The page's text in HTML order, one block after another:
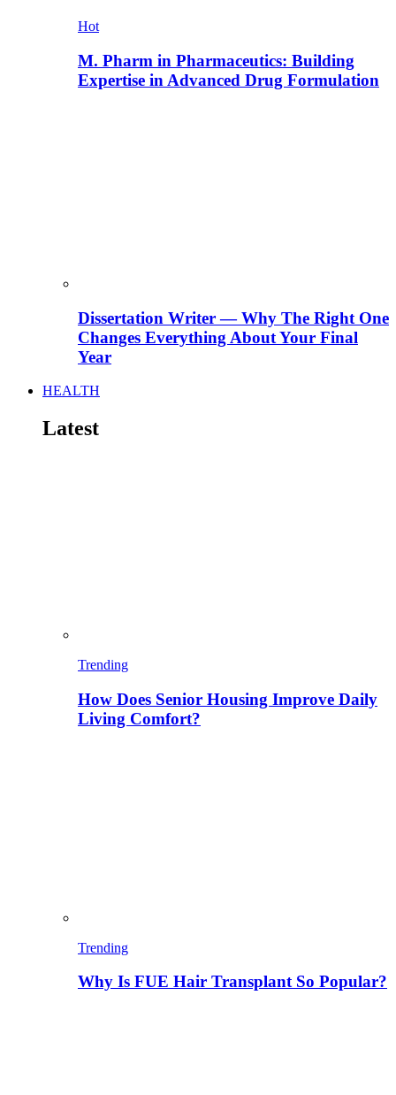
Hot
M. Pharm in Pharmaceutics: Building
Expertise in Advanced Drug Formulation
Dissertation Writer — Why The Right One
Changes Everything About Your Final
Year
HEALTH
Latest
Trending
How Does Senior Housing Improve Daily
Living Comfort?
Trending
Why Is FUE Hair Transplant So Popular?